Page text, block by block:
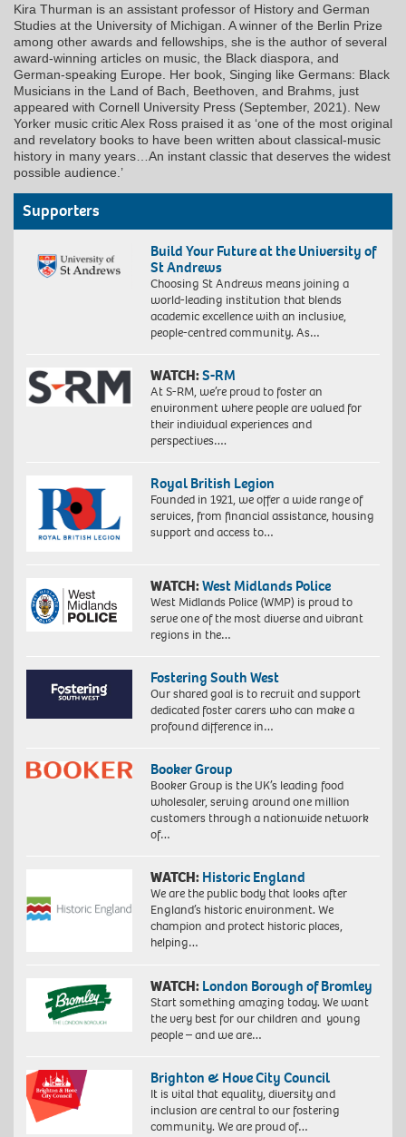
Kira Thurman is an assistant professor of History and German
Studies at the University of Michigan. A winner of the Berlin Prize
among other awards and fellowships, she is the author of several
award-winning articles on music, the Black diaspora, and
German-speaking Europe. Her book, Singing like Germans: Black
Musicians in the Land of Bach, Beethoven, and Brahms, just
appeared with Cornell University Press (September, 2021). New
Yorker music critic Alex Ross praised it as ‘one of the most original
and revelatory books to have been written about classical-music
history in many years…An instant classic that deserves the widest
possible audience.’
Supporters
Build Your Future at the University of
St Andrews
Choosing St Andrews means joining a
world-leading institution that blends
academic excellence with an inclusive,
people-centred community. As…
WATCH:S-RM
At S-RM, we’re proud to foster an
environment where people are valued for
their individual experiences and
perspectives….
Royal British Legion
Founded in 1921, we offer a wide range of
services, from financial assistance, housing
support and access to…
WATCH:West Midlands Police
West Midlands Police (WMP) is proud to
serve one of the most diverse and vibrant
regions in the…
Fostering South West
Our shared goal is to recruit and support
dedicated foster carers who can make a
profound difference in…
Booker Group
Booker Group is the UK’s leading food
wholesaler, serving around one million
customers through a nationwide network
of…
WATCH: Historic England
We are the public body that looks after
England’s historic environment. We
champion and protect historic places,
helping…
WATCH: London Borough of Bromley
Start something amazing today. We want
the very best for our children and young
people – and we are…
Brighton & Hove City Council
It is vital that equality, diversity and
inclusion are central to our fostering
community. We are proud of…